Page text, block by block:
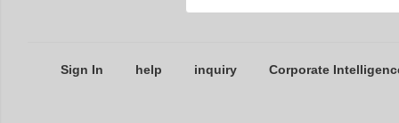
Sign In help inquiry Corporate